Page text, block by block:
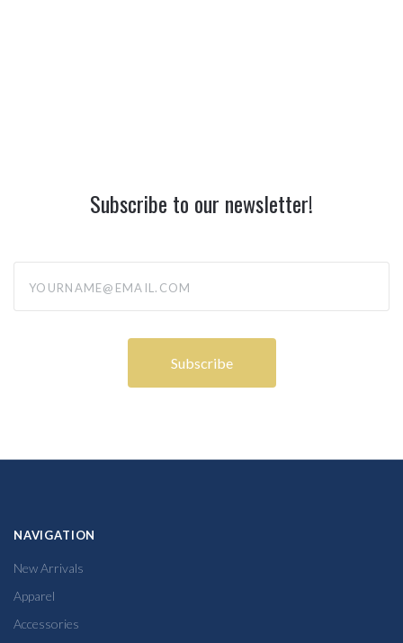
Subscribe to our newsletter!
NAVIGATION
New Arrivals
Apparel
Accessories